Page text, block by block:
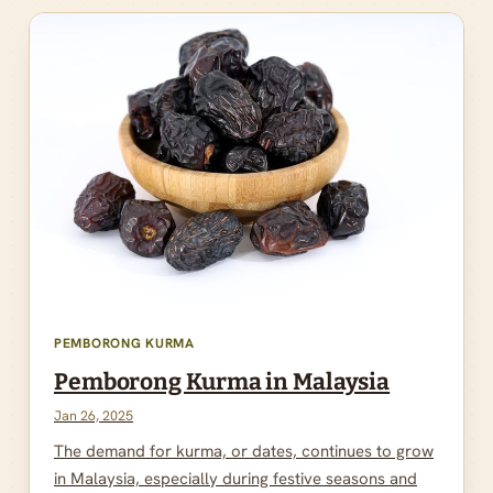
PEMBORONG KURMA
Pemborong Kurma in Malaysia
Jan 26, 2025
The demand for kurma, or dates, continues to grow
in Malaysia, especially during festive seasons and